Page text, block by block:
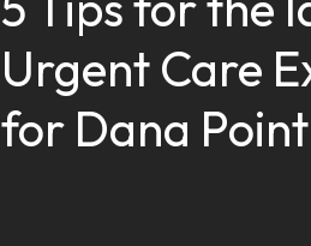
Urgent Care
for Dana